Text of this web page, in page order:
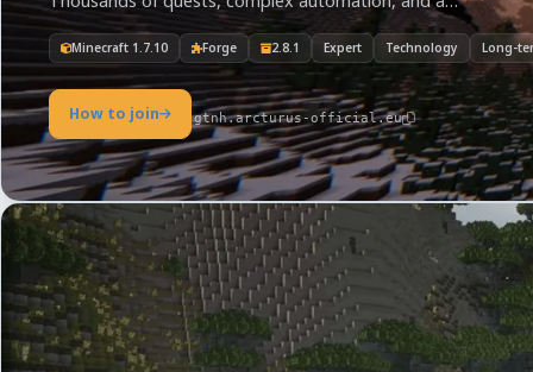
journey from the Steam Age to interplanetary industry.
Minecraft 1.7.10 Forge 2.8.1 Expert Technology Long-
How to join gtnh.arcturus-official.eu